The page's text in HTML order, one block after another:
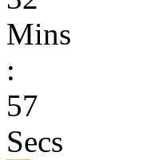
Mins
:
57
Secs